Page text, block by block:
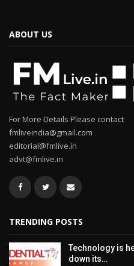
ABOUT US
For More Details Please contact
fmliveindia@gmail.com
editorial@fmlive.in
advt@fmlive.in
TRENDING POSTS
Technology is
down its…